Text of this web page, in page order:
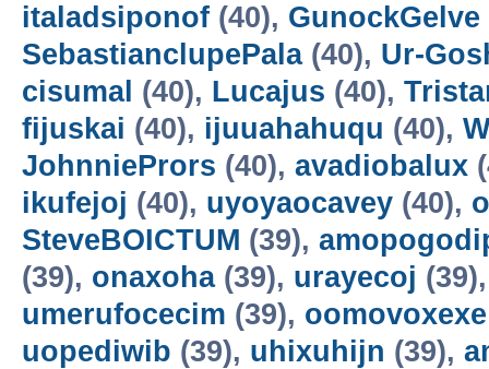
italadsiponof (40), GunockGelve
SebastianclupePala(40), Ur-
cisumal (40), Lucajus (40),
fijuskai (40), ijuuahahuqu (40),
JohnniePrors (40), avadiobalux
ikufejoj (40), uyoyaocavey (40),
SteveBOICTUM (39),
(39), onaxoha(39), urayecoj
umerufocecim (39), oomovoxexe
uopediwib (39), uhixuhijn (39),